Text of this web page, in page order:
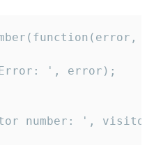
', error);
number: ',